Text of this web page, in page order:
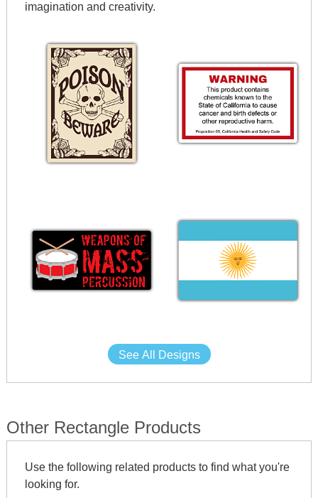
imagination and creativity.
See All Designs
Other Rectangle Products
Use the following related products to find what you're
looking for.